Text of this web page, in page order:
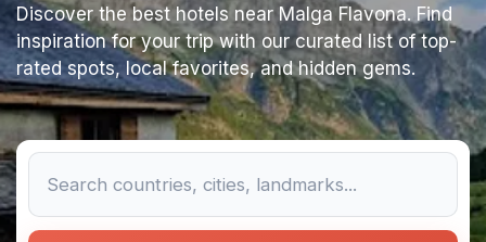
Discover the best hotels near Malga Flavona. Find
inspiration for your trip with our curated list of top-
rated spots, local favorites, and hidden gems.